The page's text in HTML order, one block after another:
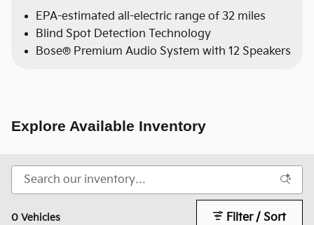
EPA-estimated all-electric range of 32 miles
Blind Spot Detection Technology
Bose® Premium Audio System with 12 Speakers
Explore Available Inventory
0 Vehicles Filter / Sort